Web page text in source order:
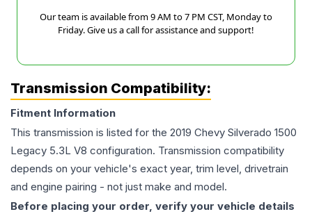
Our team is available from 9 AM to 7 PM CST, Monday to
Friday. Give us a call for assistance and support!
Transmission Compatibility:
Fitment Information
This transmission is listed for the 2019 Chevy Silverado 1500
Legacy 5.3L V8 configuration. Transmission compatibility
depends on your vehicle's exact year, trim level, drivetrain
and engine pairing - not just make and model.
Before placing your order, verify your vehicle details